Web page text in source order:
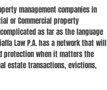
management companies in
or Commercial property
as far as the language
Law P.A. has a network that will
protection when it matters the
estate transactions, evictions,